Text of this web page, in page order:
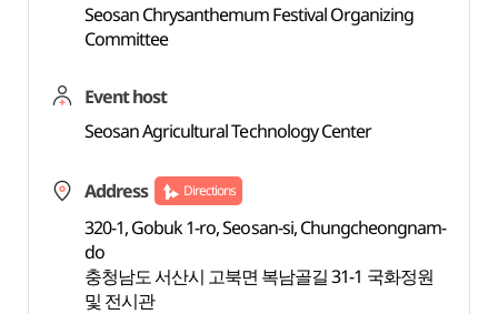
Seosan Chrysanthemum Festival Organizing
Committee
Event host
Seosan Agricultural Technology Center
Address Directions
320-1, Gobuk 1-ro, Seosan-si, Chungcheongnam-
do
충청남도 서산시 고북면 복남골길 31-1 국화정원
및 전시관